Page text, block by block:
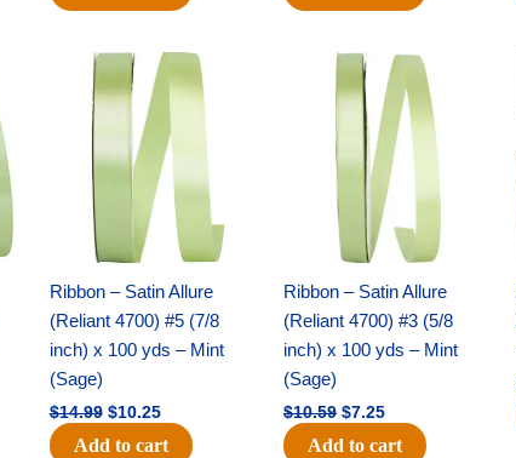
Ribbon – Satin Allure
(Reliant 4700) #5 (7/8
inch) x 100 yds – Mint
(Sage)
$14.99
Original
price
was:
$14.99.
$10.25
Current
price
Add to cart
Ribbon – Satin Allure
(Reliant 4700) #3 (5/8
inch) x 100 yds – Mint
(Sage)
$10.59
Original
price
was:
$10.59.
$7.25
Current
price
is:
$7.25.
Add to cart